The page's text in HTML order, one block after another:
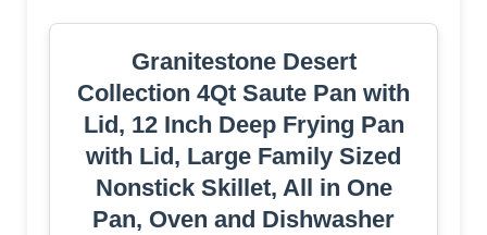
Granitestone Desert
Collection 4Qt Saute Pan with
Lid, 12 Inch Deep Frying Pan
with Lid, Large Family Sized
Nonstick Skillet, All in One
Pan, Oven and Dishwasher